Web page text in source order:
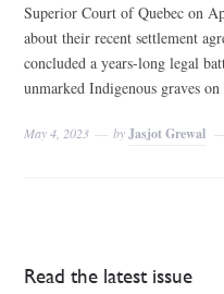
Superior Court of Quebec on
about their recent settlement
concluded a years-long legal
unmarked Indigenous graves on
May 4, 2023 byJasjot Grewal
Read the latest issue